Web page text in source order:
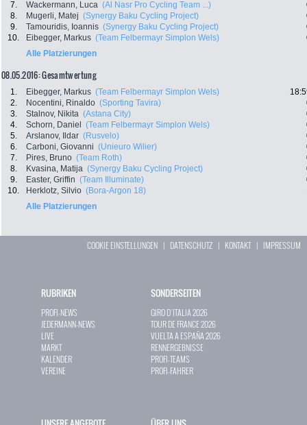
7.
Wackermann, Luca (Al Nasr Pro Cycling Team ...)
8.
Mugerli, Matej (Synergy Baku Cycling Project)
9.
Tamouridis, Ioannis (Synergy Baku Cycling Project)
10.
Eibegger, Markus (Team Felbermayr Simplon Wels)
Alle Platzierungen
08.05.2016: Gesamtwertung
1. Eibegger, Markus (Team Felbermayr Simplon Wels)
2.
Nocentini, Rinaldo (Sporting Tavira)
3.
Stalnov, Nikita (Astana City)
4.
Schorn, Daniel (Team Felbermayr Simplon Wels)
5.
Arslanov, Ildar (Rusvelo)
6.
Carboni, Giovanni (Unieuro Wilier)
7.
Pires, Bruno (Team Roth)
8.
Kvasina, Matija (Synergy Baku Cycling Project)
9.
Easter, Griffin (Team Illuminate)
10.
Herklotz, Silvio (Bora-Argon 18)
Alle Platzierungen
COOKIE EINSTELLUNGEN | DATENSCHUTZ | KONTAKT| IMPRESSUM
RUBRIKEN
PROFI-NEWS
JEDERMANN-NEWS
LIVE
MARKT
KALENDER
VEREINE
SONDERSEITEN
GIRO D`ITALIA 2026
TOUR DE FRANCE 2026
VUELTA A ESPAÑA 2026
RENNERGEBNISSE
PROFI-TEAMS
PROFI-FAHRER